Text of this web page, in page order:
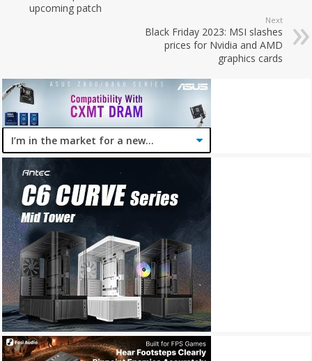
upcoming patch
Next
Black Friday 2023: MSI slashes
prices for Nvidia and AMD
graphics cards